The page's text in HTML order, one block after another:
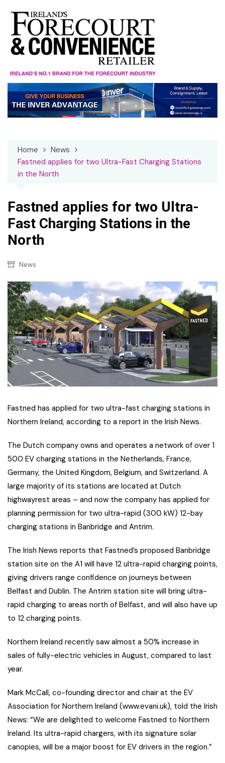
content
Home
News
Fastned applies for two Ultra-Fast Charging Stations
in the North
Fastned applies for two Ultra-
Fast Charging Stations in the
North
News
Fastned has applied for two ultra-fast charging stations in
Northern Ireland, according to a report in the Irish News.
The Dutch company owns and operates a network of over 1
500 EV charging stations in the Netherlands, France,
Germany, the United Kingdom, Belgium, and Switzerland. A
large majority of its stations are located at Dutch
highwayrest areas – and now the company has applied for
planning permission for two ultra-rapid (300 kW) 12-bay
charging stations in Banbridge and Antrim.
The Irish News reports that Fastned’s proposed Banbridge
station site on the A1 will have 12 ultra-rapid charging points,
giving drivers range confidence on journeys between
Belfast and Dublin. The Antrim station site will bring ultra-
rapid charging to areas north of Belfast, and will also have up
to 12 charging points.
Northern Ireland recently saw almost a 50% increase in
sales of fully-electric vehicles in August, compared to last
year.
Mark McCall, co-founding director and chair at the EV
Association for Northern Ireland (www.evani.uk), told the Irish
News: “We are delighted to welcome Fastned to Northern
Ireland. Its ultra-rapid chargers, with its signature solar
canopies, will be a major boost for EV drivers in the region.”